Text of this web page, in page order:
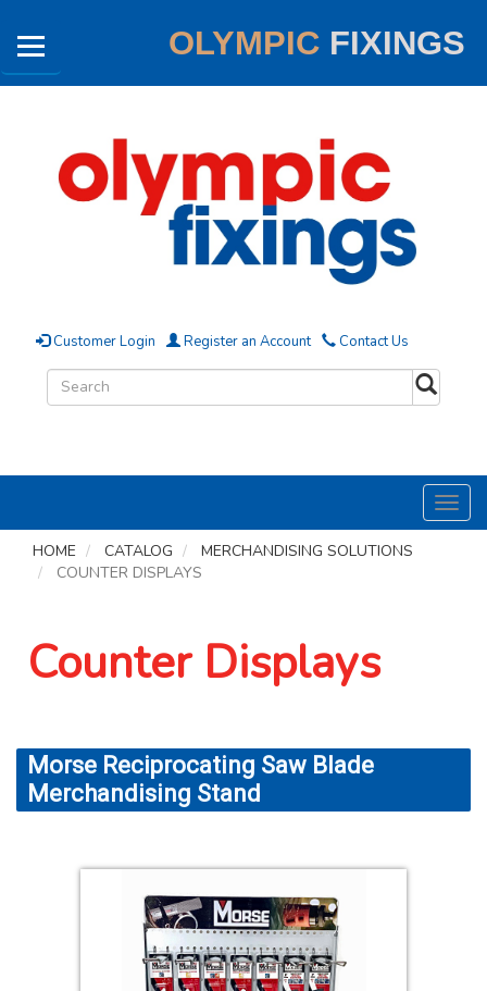
OLYMPIC FIXINGS
Customer Login Register an Account Contact Us
HOME
CATALOG
MERCHANDISING SOLUTIONS
COUNTER DISPLAYS
Counter Displays
Morse Reciprocating Saw Blade
Merchandising Stand